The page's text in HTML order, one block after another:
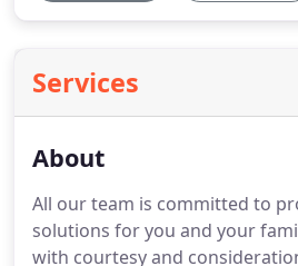
Services
About
All our team is committed to
solutions for you and your
with courtesy and